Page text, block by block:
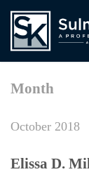
Month
October 2018
Elissa D.